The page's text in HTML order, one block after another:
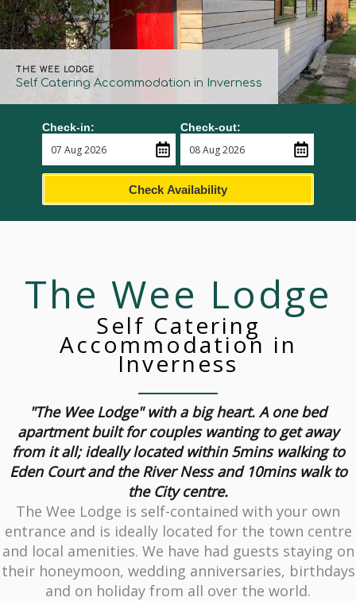
THE WEE LODGE
Self Catering Accommodation in Inverness
Check-in: Check-out:
Check Availability
The Wee Lodge
Self Catering
Accommodation in
Inverness
"The Wee Lodge" with a big heart. A one bed
apartment built for couples wanting to get away
from it all; ideally located within 5mins walking to
Eden Court and the River Ness and 10mins walk to
the City centre.
The Wee Lodge is self-contained with your own
entrance and is ideally located for the town centre
and local amenities. We have had guests staying on
their honeymoon, wedding anniversaries, birthdays
and on holiday from all over the world.